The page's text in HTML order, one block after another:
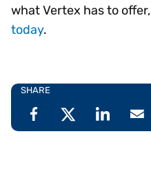
what Vertex has to offer,
today.
SHARE